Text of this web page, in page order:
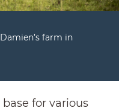
farm in
for various